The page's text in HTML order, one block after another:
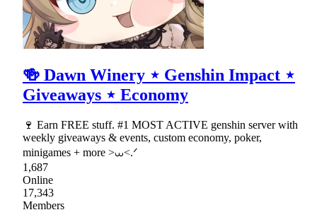
🍻 Dawn Winery ⋆ Genshin Impact ⋆
Giveaways ⋆ Economy
🍷 Earn FREE stuff. #1 MOST ACTIVE genshin server with
weekly giveaways & events, custom economy, poker,
minigames + more >⩊<.ᐟ
1,687
Online
17,343
Members